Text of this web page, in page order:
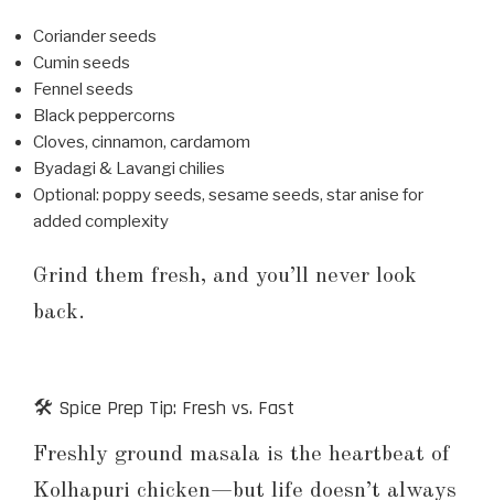
Coriander seeds
Cumin seeds
Fennel seeds
Black peppercorns
Cloves, cinnamon, cardamom
Byadagi & Lavangi chilies
Optional: poppy seeds, sesame seeds, star anise for
added complexity
Grind them fresh, and you’ll never look
back.
🛠️ Spice Prep Tip: Fresh vs. Fast
Freshly ground masala is the heartbeat of
Kolhapuri chicken—but life doesn’t always